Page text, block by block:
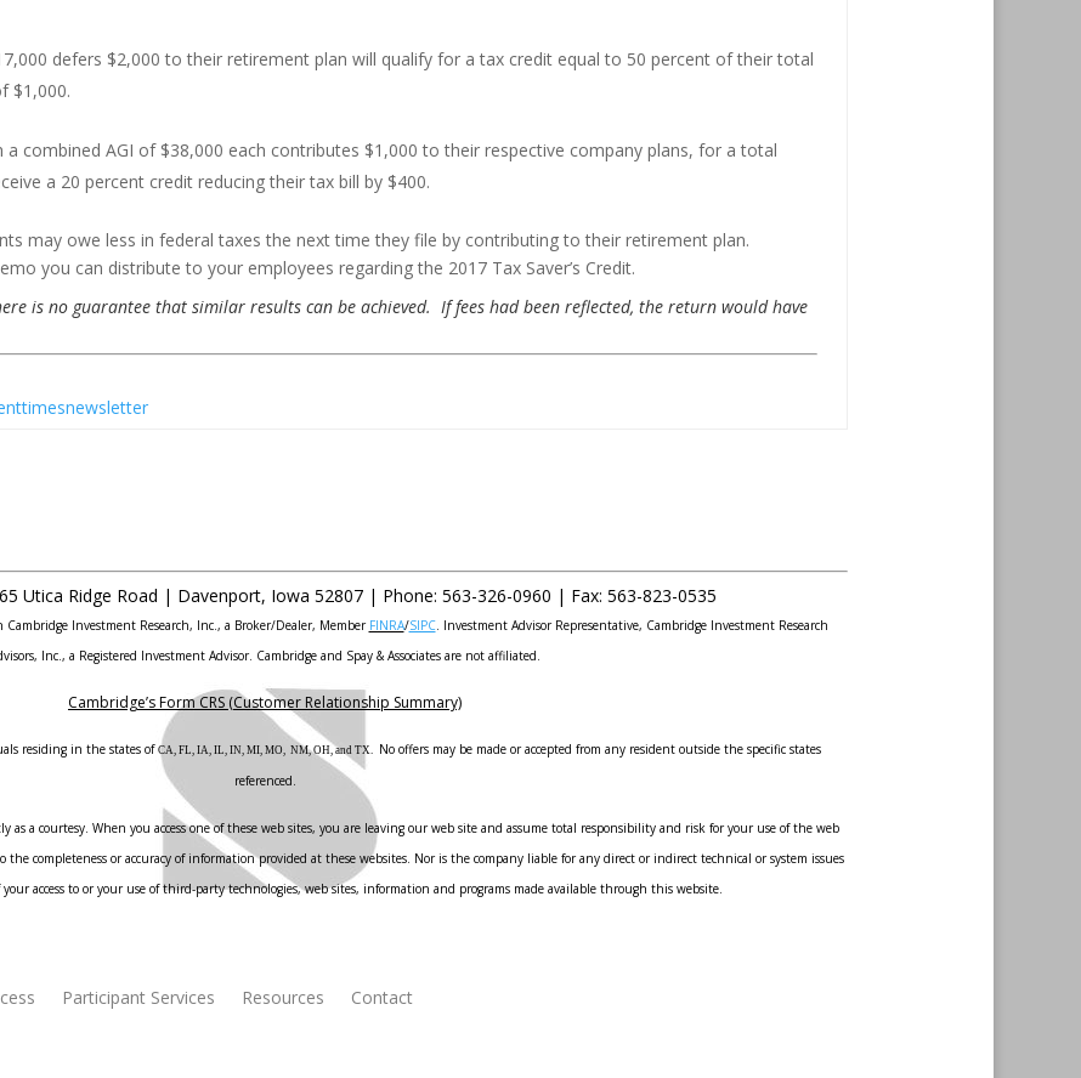
defers $2,000 to their retirement plan will qualify for a tax credit equal to 50 percent of their total
$1,000.
combined AGI of $38,000 each contributes $1,000 to their respective company plans, for a total
a 20 percent credit reducing their tax bill by $400.
may owe less in federal taxes the next time they file by contributing to their retirement plan.
you can distribute to your employees regarding the 2017 Tax Saver’s Credit.
is no guarantee that similar results can be achieved. If fees had been reflected, the return would have
Utica Ridge Road | Davenport, Iowa 52807 | Phone: 563-326-0960 | Fax: 563-823-0535
Investment Research, Inc., a Broker/Dealer, Member FINRA/SIPC. Investment Advisor Representative, Cambridge Investment Research
Inc., a Registered Investment Advisor. Cambridge and Spay & Associates are not affiliated.
Cambridge’s Form CRS (Customer Relationship Summary)
residing in the states of CA, FL, IA, IL, IN, MI, MO, NM, OH, and TX. No offers may be made or accepted from any resident outside the specific states
referenced.
as a courtesy. When you access one of these web sites, you are leaving our web site and assume total responsibility and risk for your use of the web
completeness or accuracy of information provided at these websites. Nor is the company liable for any direct or indirect technical or system issues
access to or your use of third-party technologies, web sites, information and programs made available through this website.
Participant Services Resources Contact